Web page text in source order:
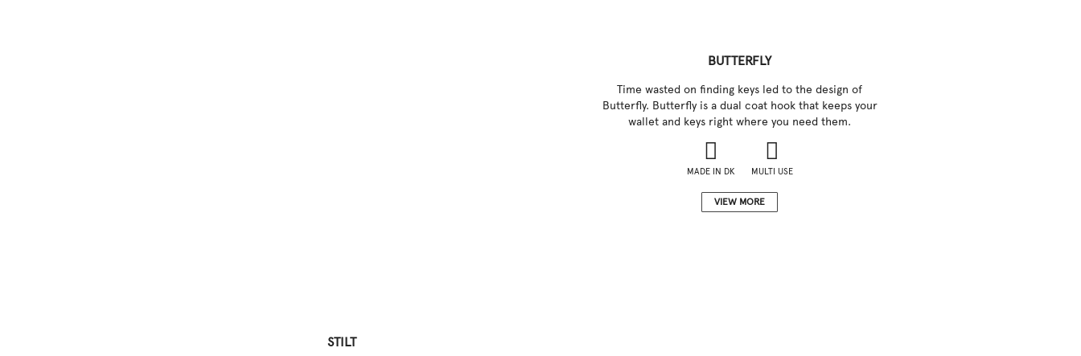
BUTTERFLY
Time wasted on finding keys led to the design of
Butterfly. Butterfly is a dual coat hook that keeps your
wallet and keys right where you need them.
MADE IN DK MULTI USE
VIEW MORE
STILT